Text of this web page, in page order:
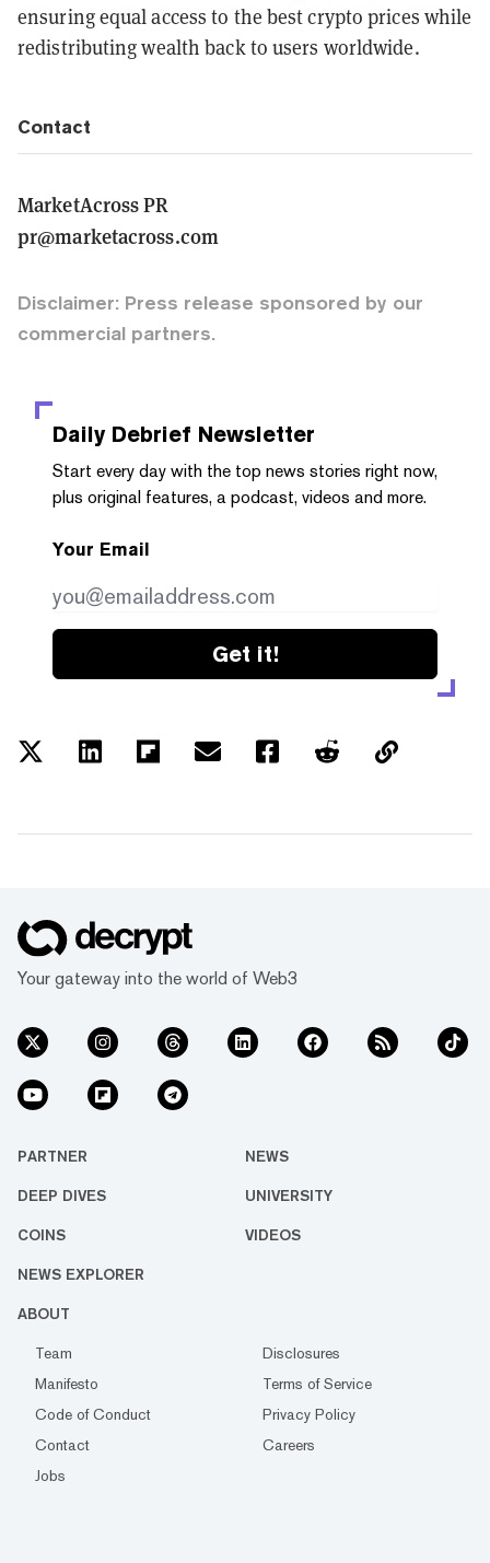
ensuring equal access to the best crypto prices while
redistributing wealth back to users worldwide.
Contact
MarketAcross PR
pr@marketacross.com
Disclaimer: Press release sponsored by our
commercial partners.
Daily Debrief Newsletter
Start every day with the top news stories right now,
plus original features, a podcast, videos and more.
Your Email
Get it!
Your gateway into the world of Web3
PARTNER NEWS
DEEP DIVES UNIVERSITY
COINS VIDEOS
NEWS EXPLORER
ABOUT
Team
Disclosures
Manifesto
Terms of Service
Code of Conduct
Privacy Policy
Contact
Careers
Jobs